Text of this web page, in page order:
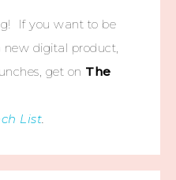
If you want to be
digital product,
get on The
List.